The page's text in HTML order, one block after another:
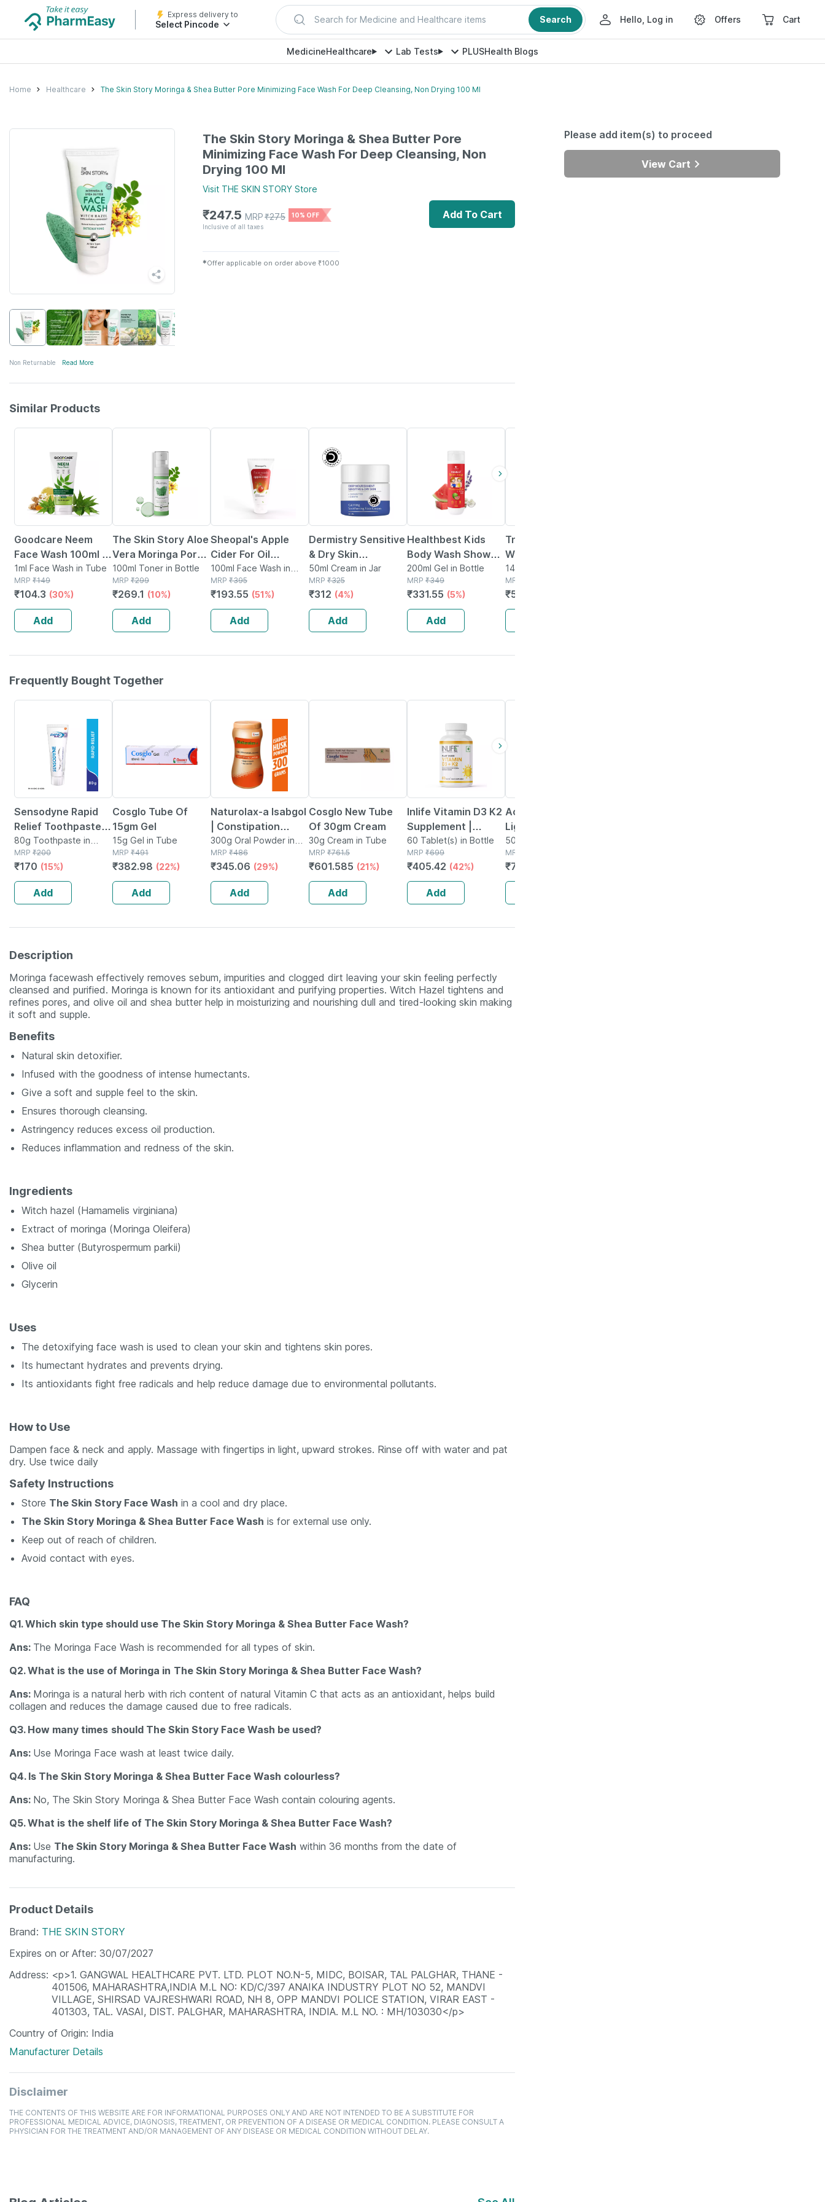
Express delivery to
Select Pincode Search for Medicine and Healthcare items Search Hello, Log in Offers Cart
MedicineHealthcare Lab Tests PLUSHealth Blogs
Home Healthcare The Skin Story Moringa & Shea Butter Pore Minimizing Face Wash For Deep Cleansing, Non Drying 100 Ml
Non Returnable Read More
The Skin Story Moringa & Shea Butter Pore
Minimizing Face Wash For Deep Cleansing, Non
Drying 100 Ml
Visit THE SKIN STORY Store
₹247.5 MRP₹275
10% OFF
Inclusive of all taxes
Add To Cart
✱ Offer applicable on order above ₹1000
Similar Products
Goodcare Neem
Face Wash 100ml |
Anti-acne | Oil
Control | Neem |
Turmeric & Saffron
| Sulphate-free
1ml Face Wash in Tube
MRP ₹149
₹104.3 (30%)
Add
The Skin Story Aloe
Vera Moringa Pore
Minimizing Face
Toner For
Moisturizing & Oil
Control 100ml
100ml Toner in Bottle
MRP ₹299
₹269.1 (10%)
Add
Sheopal's Apple
Cider For Oil
Control And Deep
Cleansing |balance
Skin Ph| Face Wash
(100 Ml)
100ml Face Wash in
Tube
MRP ₹395
₹193.55 (51%)
Add
Dermistry Sensitive
& Dry Skin
Hydrating Deep
Moisturizer Face
Cream Shea Butter
Hyaluronic Acid
50ml Cream in Jar
MRP ₹325
₹312 (4%)
Add
Healthbest Kids
Body Wash Shower
Gel With Aloe Vera |
Shea Butter &
Lavender Oil
Watermelon -
200ml
200ml Gel in Bottle
MRP ₹349
₹331.55 (5%)
Add
Tnw The Natural
Wash Hand/foot
Cream With Vitamin
E,shea Butter + Spf
50 Pa++ Free
Products,100 Ml
140g Cream in Tube
MRP
₹551.2
Frequently Bought Together
Sensodyne Rapid
Relief Toothpaste
Tube Of 80 G
80g Toothpaste in
Tube
MRP ₹200
₹170 (15%)
Add
Cosglo Tube Of
15gm Gel
15g Gel in Tube
MRP ₹491
₹382.98 (22%)
Add
Naturolax-a Isabgol
| Constipation
Relief | Isabgol Husk
|tasty Orange
Flavour - 300g
300g Oral Powder in
Bottle
MRP ₹486
₹345.06 (29%)
Add
Cosglo New Tube
Of 30gm Cream
30g Cream in Tube
MRP ₹761.5
₹601.585 (21%)
Add
Inlife Vitamin D3 K2
Supplement |
Derived From
Lichen (plant
Based) & Vitamin
K2 (mk7) | Veg -
60n
60 Tablet(s) in Bottle
MRP ₹699
₹405.42 (42%)
Add
Acne Uv Advanced
Light Protection
Spf 50+ Pa+++
Sunscreen Gel 50
Gm
50g Gel in Tube
MRP
₹741
Description
Moringa facewash effectively removes sebum, impurities and clogged dirt leaving your skin feeling perfectly
cleansed and purified. Moringa is known for its antioxidant and purifying properties. Witch Hazel tightens and
refines pores, and olive oil and shea butter help in moisturizing and nourishing dull and tired-looking skin making
it soft and supple.
Benefits
Natural skin detoxifier.
Infused with the goodness of intense humectants.
Give a soft and supple feel to the skin.
Ensures thorough cleansing.
Astringency reduces excess oil production.
Reduces inflammation and redness of the skin.
Ingredients
Witch hazel (Hamamelis virginiana)
Extract of moringa (Moringa Oleifera)
Shea butter (Butyrospermum parkii)
Olive oil
Glycerin
Uses
The detoxifying face wash is used to clean your skin and tightens skin pores.
Its humectant hydrates and prevents drying.
Its antioxidants fight free radicals and help reduce damage due to environmental pollutants.
How to Use
Dampen face & neck and apply. Massage with fingertips in light, upward strokes. Rinse off with water and pat
dry. Use twice daily
Safety Instructions
Store The Skin Story Face Wash in a cool and dry place.
The Skin Story Moringa & Shea Butter Face Wash is for external use only.
Keep out of reach of children.
Avoid contact with eyes.
FAQ
Q1. Which skin type should use The Skin Story Moringa & Shea Butter Face Wash?
Ans: The Moringa Face Wash is recommended for all types of skin.
Q2. What is the use of Moringa in The Skin Story Moringa & Shea Butter Face Wash?
Ans: Moringa is a natural herb with rich content of natural Vitamin C that acts as an antioxidant, helps build
collagen and reduces the damage caused due to free radicals.
Q3. How many times should The Skin Story Face Wash be used?
Ans: Use Moringa Face wash at least twice daily.
Q4. Is The Skin Story Moringa & Shea Butter Face Wash colourless?
Ans: No, The Skin Story Moringa & Shea Butter Face Wash contain colouring agents.
Q5. What is the shelf life of The Skin Story Moringa & Shea Butter Face Wash?
Ans: Use The Skin Story Moringa & Shea Butter Face Wash within 36 months from the date of
manufacturing.
Product Details
Brand THE SKIN STORY
Expires on or After 30/07/2027
Address <p>1. GANGWAL HEALTHCARE PVT. LTD. PLOT NO.N-5, MIDC, BOISAR, TAL PALGHAR, THANE -
401506, MAHARASHTRA,INDIA M.L NO: KD/C/397 ANAIKA INDUSTRY PLOT NO 52, MANDVI
VILLAGE, SHIRSAD VAJRESHWARI ROAD, NH 8, OPP MANDVI POLICE STATION, VIRAR EAST -
401303, TAL. VASAI, DIST. PALGHAR, MAHARASHTRA, INDIA. M.L NO. : MH/103030</p>
Country of Origin India
Manufacturer Details
Disclaimer
THE CONTENTS OF THIS WEBSITE ARE FOR INFORMATIONAL PURPOSES ONLY AND ARE NOT INTENDED TO BE A SUBSTITUTE FOR
PROFESSIONAL MEDICAL ADVICE, DIAGNOSIS, TREATMENT, OR PREVENTION OF A DISEASE OR MEDICAL CONDITION. PLEASE CONSULT A
PHYSICIAN FOR THE TREATMENT AND/OR MANAGEMENT OF ANY DISEASE OR MEDICAL CONDITION WITHOUT DELAY.
Please add item(s) to proceed
View Cart